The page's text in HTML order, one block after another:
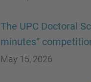
The UPC Doctoral
minutes”
May 15, 2026